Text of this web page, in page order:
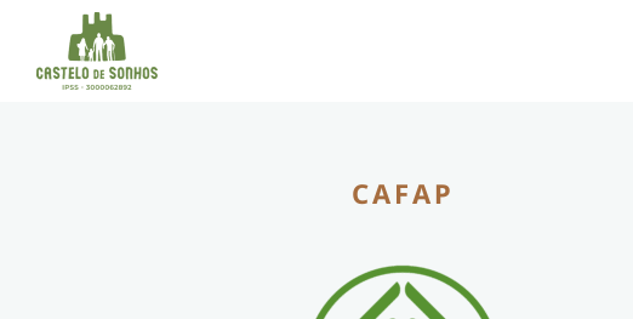
CAFAP